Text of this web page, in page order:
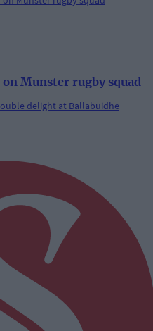
Munster rugby squad